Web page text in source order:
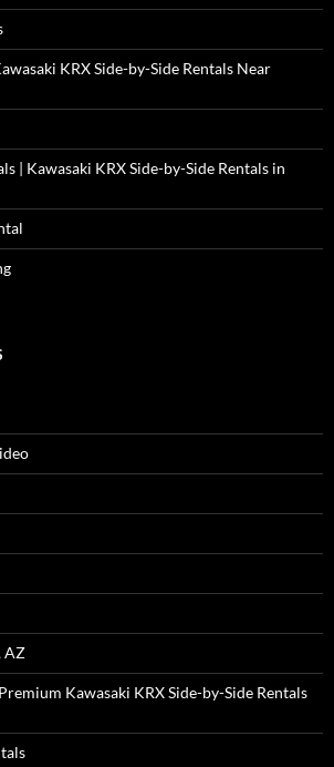
KRX Side-by-Side Rentals Near
| Kawasaki KRX Side-by-Side Rentals in
AZ
Kawasaki KRX Side-by-Side Rentals